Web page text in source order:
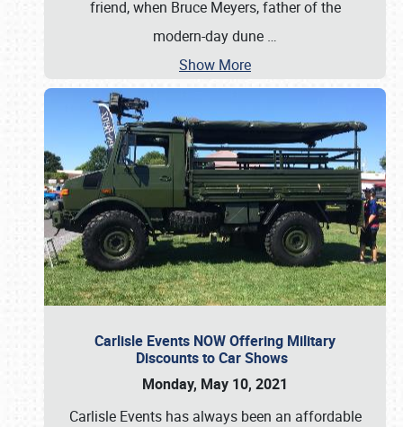
friend, when Bruce Meyers, father of the
modern-day dune …
Show More
Carlisle Events NOW Offering Military
Discounts to Car Shows
Monday, May 10, 2021
Carlisle Events has always been an affordable